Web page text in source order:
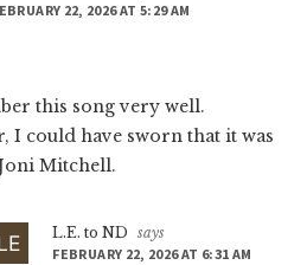
22, 2026 AT 5:29 AM
this song very well.
I could have sworn that it was
Mitchell.
L.E. to ND
says
FEBRUARY 22, 2026 AT 6:31 AM